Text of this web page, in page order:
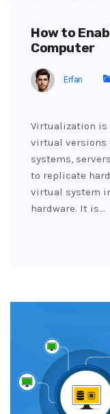
How to
Computer
Erfan
Virtualization is
virtual versions
systems,
to replicate
virtual system
hardware. It is…